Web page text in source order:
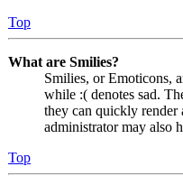
Top
What are Smilies?
Smilies, or Emoticons,
while :( denotes sad.
they can quickly render
administrator may also
Top